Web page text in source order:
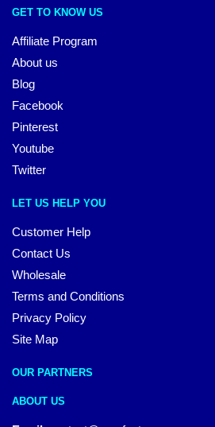
GET TO KNOW US
Affiliate Program
About us
Blog
Facebook
Pinterest
Youtube
Twitter
LET US HELP YOU
Customer Help
Contact Us
Wholesale
Terms and Conditions
Privacy Policy
Site Map
OUR PARTNERS
ABOUT US